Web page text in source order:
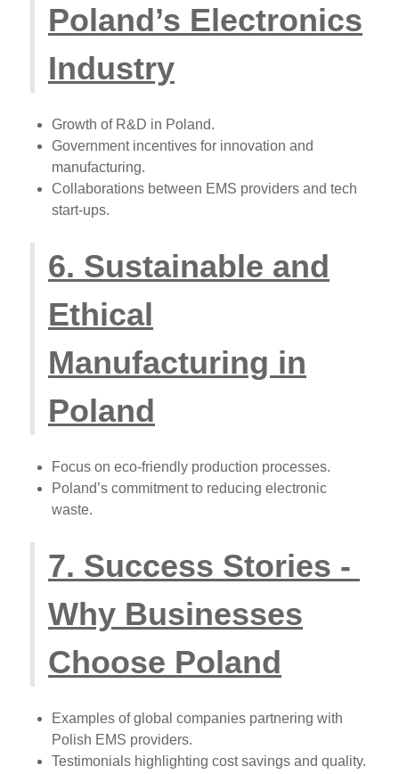
Poland’s Electronics
Industry
Growth of R&D in Poland.
Government incentives for innovation and
manufacturing.
Collaborations between EMS providers and tech
start-ups.
6. Sustainable and
Ethical
Manufacturing in
Poland
Focus on eco-friendly production processes.
Poland’s commitment to reducing electronic
waste.
7. Success Stories -
Why Businesses
Choose Poland
Examples of global companies partnering with
Polish EMS providers.
Testimonials highlighting cost savings and quality.